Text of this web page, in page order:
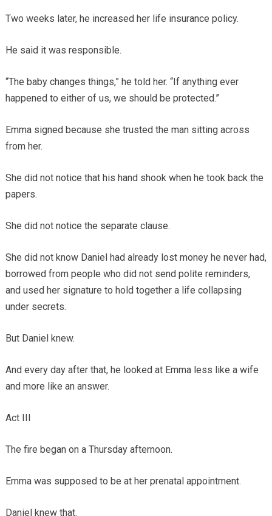
Two weeks later, he increased her life insurance policy.
He said it was responsible.
“The baby changes things,” he told her. “If anything ever
happened to either of us, we should be protected.”
Emma signed because she trusted the man sitting across
from her.
She did not notice that his hand shook when he took back the
papers.
She did not notice the separate clause.
She did not know Daniel had already lost money he never had,
borrowed from people who did not send polite reminders,
and used her signature to hold together a life collapsing
under secrets.
But Daniel knew.
And every day after that, he looked at Emma less like a wife
and more like an answer.
Act III
The fire began on a Thursday afternoon.
Emma was supposed to be at her prenatal appointment.
Daniel knew that.